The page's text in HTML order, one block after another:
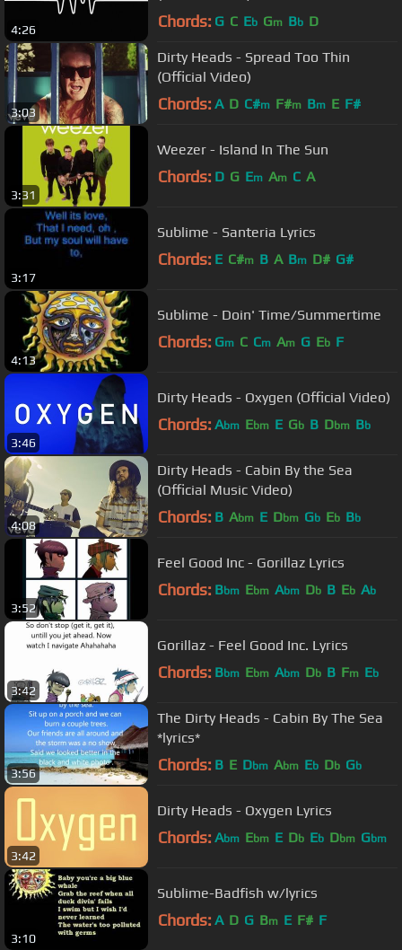
4:26 Chords: G C Eb Gm Bb D
3:03
Dirty Heads - Spread Too Thin
(Official Video)
Chords: A D C#m F#m Bm E F#
3:31
Weezer - Island In The Sun
Chords: D G Em Am C A
3:17
Sublime - Santeria Lyrics
Chords: E C#m B A Bm D# G#
4:13
Sublime - Doin' Time/Summertime
Chords: Gm C Cm Am G Eb F
3:46
Dirty Heads - Oxygen (Official Video)
Chords: Abm Ebm E Gb B Dbm Bb
4:08
Dirty Heads - Cabin By the Sea
(Official Music Video)
Chords: B Abm E Dbm Gb Eb Bb
3:52
Feel Good Inc - Gorillaz Lyrics
Chords: Bbm Ebm Abm Db B Eb Ab
3:42
Gorillaz - Feel Good Inc. Lyrics
Chords: Bbm Ebm Abm Db B Fm Eb
3:56
The Dirty Heads - Cabin By The Sea
*lyrics*
Chords: B E Dbm Abm Eb Db Gb
3:42
Dirty Heads - Oxygen Lyrics
Chords: Abm Ebm E Db Eb Dbm Gbm
3:10
Sublime-Badfish w/lyrics
Chords: A D G Bm E F# F